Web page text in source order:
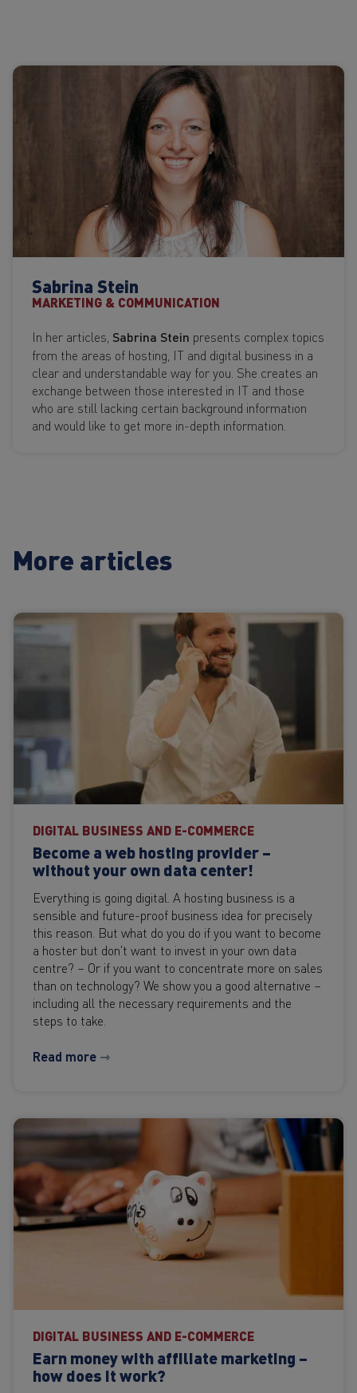
Sabrina Stein
MARKETING & COMMUNICATION
In her articles, Sabrina Stein presents complex topics
from the areas of hosting, IT and digital business in a
clear and understandable way for you. She creates an
exchange between those interested in IT and those
who are still lacking certain background information
and would like to get more in-depth information.
More articles
DIGITAL BUSINESS AND E-COMMERCE
Become a web hosting provider –
without your own data center!
Everything is going digital. A hosting business is a
sensible and future-proof business idea for precisely
this reason. But what do you do if you want to become
a hoster but don't want to invest in your own data
centre? – Or if you want to concentrate more on sales
than on technology? We show you a good alternative –
including all the necessary requirements and the
steps to take.
Read more ⇾
DIGITAL BUSINESS AND E-COMMERCE
Earn money with affiliate marketing –
how does it work?